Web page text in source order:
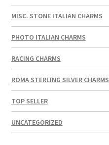
MISC. STONE ITALIAN CHARMS
PHOTO ITALIAN CHARMS
RACING CHARMS
ROMA STERLING SILVER CHARMS
TOP SELLER
UNCATEGORIZED